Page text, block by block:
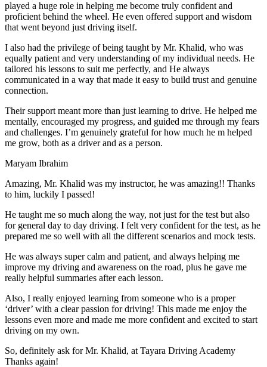
played a huge role in helping me become truly confident and
proficient behind the wheel. He even offered support and wisdom
that went beyond just driving itself.
I also had the privilege of being taught by Mr. Khalid, who was
equally patient and very understanding of my individual needs. He
tailored his lessons to suit me perfectly, and He always
communicated in a way that made it easy to build trust and genuine
connection.
Their support meant more than just learning to drive. He helped me
mentally, encouraged my progress, and guided me through my fears
and challenges. I’m genuinely grateful for how much he m helped
me grow, both as a driver and as a person.
Maryam Ibrahim
Amazing, Mr. Khalid was my instructor, he was amazing!! Thanks
to him, luckily I passed!
He taught me so much along the way, not just for the test but also
for general day to day driving. I felt very confident for the test, as he
prepared me so well with all the different scenarios and mock tests.
He was always super calm and patient, and always helping me
improve my driving and awareness on the road, plus he gave me
really helpful summaries after each lesson.
Also, I really enjoyed learning from someone who is a proper
‘driver’ with a clear passion for driving! This made me enjoy the
lessons even more and made me more confident and excited to start
driving on my own.
So, definitely ask for Mr. Khalid, at Tayara Driving Academy
Thanks again!